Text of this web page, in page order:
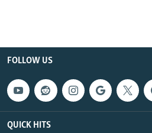
FOLLOW US
QUICK HITS